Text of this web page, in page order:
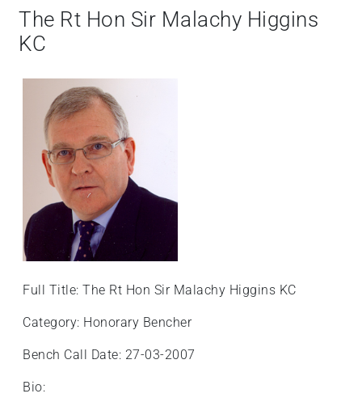
The Rt Hon Sir Malachy Higgins
KC
Full Title: The Rt Hon Sir Malachy Higgins KC
Category: Honorary Bencher
Bench Call Date: 27-03-2007
Bio: